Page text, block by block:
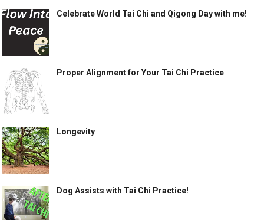
Celebrate World Tai Chi and Qigong Day with me!
Proper Alignment for Your Tai Chi Practice
Longevity
Dog Assists with Tai Chi Practice!